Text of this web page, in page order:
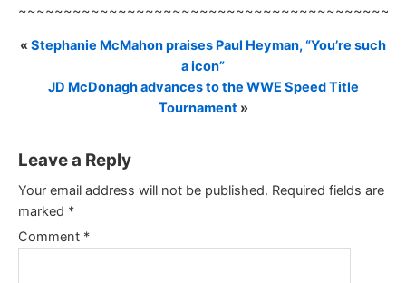
« Stephanie McMahon praises Paul Heyman, “You’re such
a icon”
JD McDonagh advances to the WWE Speed Title
Tournament»
Leave a Reply
Your email address will not be published. Required fields are
marked *
Comment *